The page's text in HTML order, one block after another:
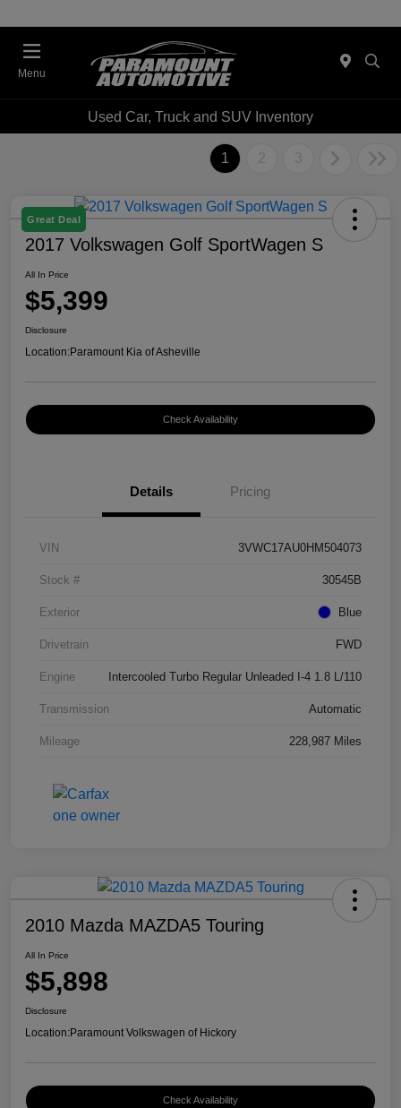
Menu
Used Car, Truck and SUV Inventory
1 2 3
Great Deal
2017 Volkswagen Golf SportWagen S
All In Price
$5,399
Disclosure
Location:Paramount Kia of Asheville
Check Availability
Details Pricing
VIN 3VWC17AU0HM504073
Stock # 30545B
Exterior Blue
Drivetrain FWD
Engine Intercooled Turbo Regular Unleaded I-4 1.8 L/110
Transmission Automatic
Mileage 228,987 Miles
2010 Mazda MAZDA5 Touring
All In Price
$5,898
Disclosure
Location:Paramount Volkswagen of Hickory
Check Availability